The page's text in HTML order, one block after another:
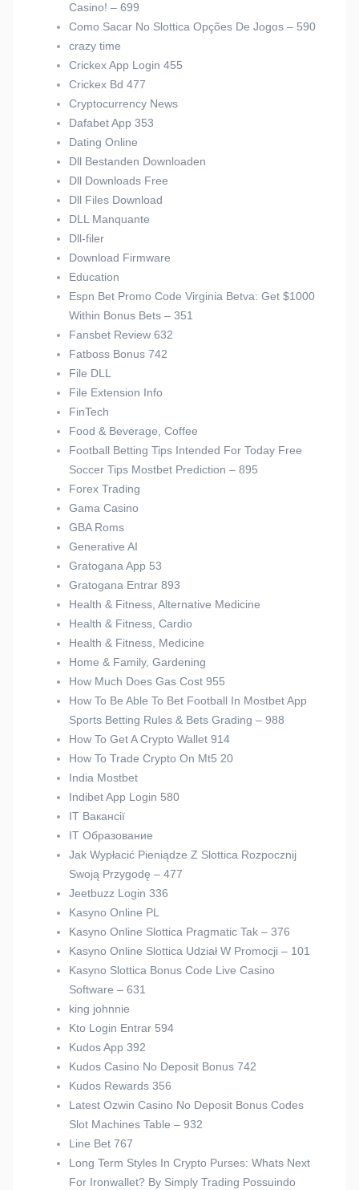
Casino! – 699
Como Sacar No Slottica Opções De Jogos – 590
crazy time
Crickex App Login 455
Crickex Bd 477
Cryptocurrency News
Dafabet App 353
Dating Online
Dll Bestanden Downloaden
Dll Downloads Free
Dll Files Download
DLL Manquante
Dll-filer
Download Firmware
Education
Espn Bet Promo Code Virginia Betva: Get $1000
Within Bonus Bets – 351
Fansbet Review 632
Fatboss Bonus 742
File DLL
File Extension Info
FinTech
Food & Beverage, Coffee
Football Betting Tips Intended For Today Free
Soccer Tips Mostbet Prediction – 895
Forex Trading
Gama Casino
GBA Roms
Generative AI
Gratogana App 53
Gratogana Entrar 893
Health & Fitness, Alternative Medicine
Health & Fitness, Cardio
Health & Fitness, Medicine
Home & Family, Gardening
How Much Does Gas Cost 955
How To Be Able To Bet Football In Mostbet App
Sports Betting Rules & Bets Grading – 988
How To Get A Crypto Wallet 914
How To Trade Crypto On Mt5 20
India Mostbet
Indibet App Login 580
IT Вакансії
IT Образование
Jak Wypłacić Pieniądze Z Slottica Rozpocznij
Swoją Przygodę – 477
Jeetbuzz Login 336
Kasyno Online PL
Kasyno Online Slottica Pragmatic Tak – 376
Kasyno Online Slottica Udział W Promocji – 101
Kasyno Slottica Bonus Code Live Casino
Software – 631
king johnnie
Kto Login Entrar 594
Kudos App 392
Kudos Casino No Deposit Bonus 742
Kudos Rewards 356
Latest Ozwin Casino No Deposit Bonus Codes
Slot Machines Table – 932
Line Bet 767
Long Term Styles In Crypto Purses: Whats Next
For Ironwallet? By Simply Trading Possuindo